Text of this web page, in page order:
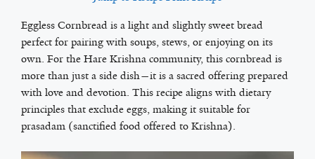
Eggless Cornbread is a light and slightly sweet bread
perfect for pairing with soups, stews, or enjoying on its
own. For the Hare Krishna community, this cornbread is
more than just a side dish—it is a sacred offering prepared
with love and devotion. This recipe aligns with dietary
principles that exclude eggs, making it suitable for
prasadam (sanctified food offered to Krishna).